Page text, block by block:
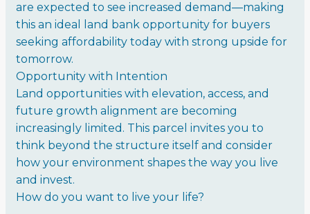
are expected to see increased demand—making
this an ideal land bank opportunity for buyers
seeking affordability today with strong upside for
tomorrow.
Opportunity with Intention
Land opportunities with elevation, access, and
future growth alignment are becoming
increasingly limited. This parcel invites you to
think beyond the structure itself and consider
how your environment shapes the way you live
and invest.
How do you want to live your life?